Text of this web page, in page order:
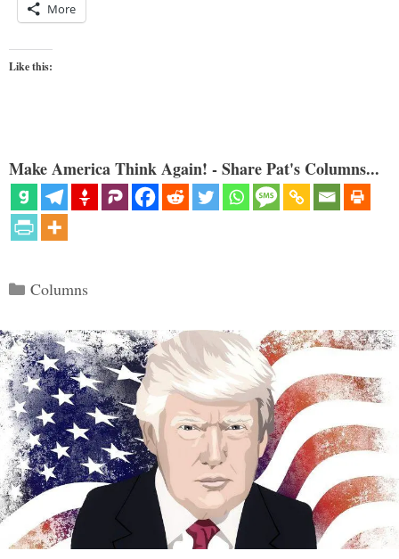
More
Like this:
Make America Think Again! - Share Pat's Columns...
Categories
Columns